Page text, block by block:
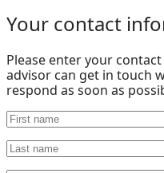
Your contact
Please enter your
advisor can get in touch
respond as soon as